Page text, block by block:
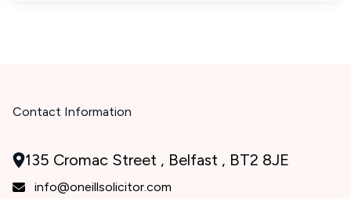
Contact Information
135 Cromac Street , Belfast , BT2 8JE
info@oneillsolicitor.com